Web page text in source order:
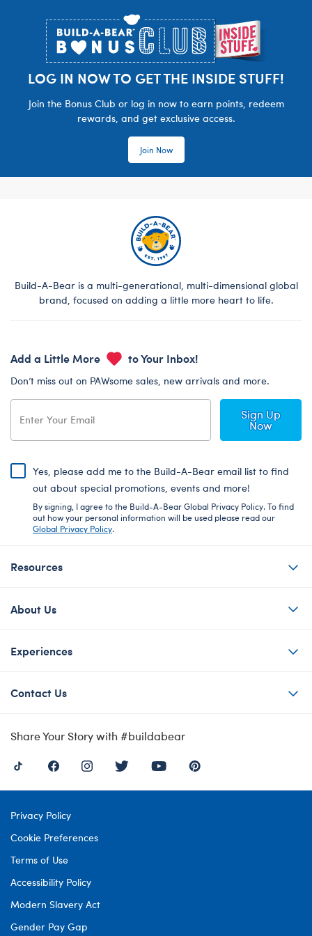
LOG IN NOW TO GET THE INSIDE STUFF!
Join the Bonus Club or log in now to earn points, redeem
rewards, and get exclusive access.
Join Now
Build-A-Bear is a multi-generational, multi-dimensional global
brand, focused on adding a little more heart to life.
Add a Little More to Your Inbox!
Don’t miss out on PAWsome sales, new arrivals and more.
Sign Up
Now
Yes, please add me to the Build-A-Bear email list to find
out about special promotions, events and more!
By signing, I agree to the Build-A-Bear Global Privacy Policy. To find
out how your personal information will be used please read our
Global Privacy Policy.
Resources
About Us
Experiences
Contact Us
Share Your Story with #buildabear
Privacy Policy
Cookie Preferences
Terms of Use
Accessibility Policy
Modern Slavery Act
Gender Pay Gap